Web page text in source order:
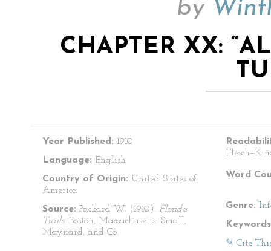
by
CHAPTER XX:
Year Published: 1910
Language: English
Country of Origin: United States of
America
Source: Packard W. (1910). Florida
Trails. Boston, Massachusetts: Small,
Maynard, and Co.
Word
Genre:
✎ Cite